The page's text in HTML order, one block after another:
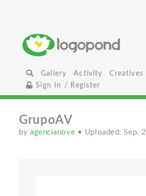
Gallery Activity
Creatives
Sign In / Register
GrupoAV
byagencianove • Uploaded: Sep.